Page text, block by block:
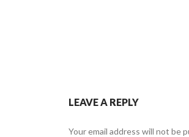
LEAVE A REPLY
Your email address will not be